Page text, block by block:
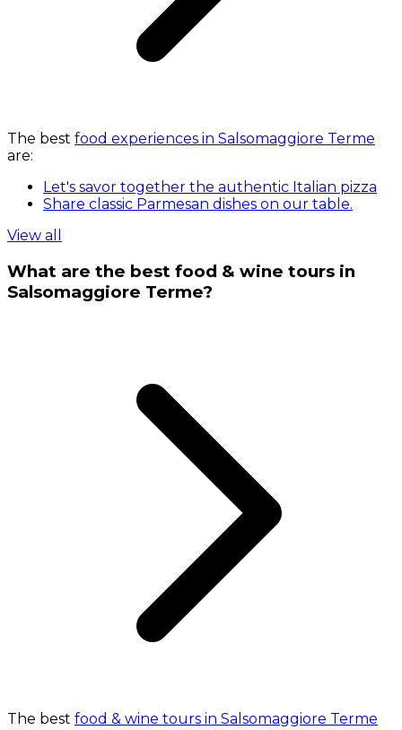
The best food experiences in Salsomaggiore Terme
are:
Let's savor together the authentic Italian pizza
Share classic Parmesan dishes on our table.
View all
What are the best food & wine tours in
Salsomaggiore Terme?
The best food & wine tours in Salsomaggiore Terme